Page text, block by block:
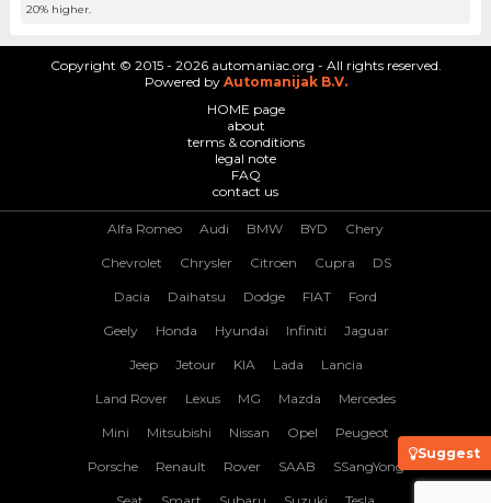
20% higher.
Suggest
Copyright © 2015 - 2026 automaniac.org - All rights reserved.
Powered by Automanijak B.V.
HOME page
about
terms & conditions
legal note
FAQ
contact us
Alfa Romeo Audi BMW BYD Chery
Chevrolet Chrysler Citroen Cupra DS
Dacia Daihatsu Dodge FIAT Ford
Geely Honda Hyundai Infiniti Jaguar
Jeep Jetour KIA Lada Lancia
Land Rover Lexus MG Mazda Mercedes
Mini Mitsubishi Nissan Opel Peugeot
Porsche Renault Rover SAAB SSangYong